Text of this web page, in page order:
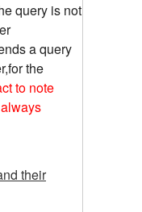
query is not
a query
the
to note
their